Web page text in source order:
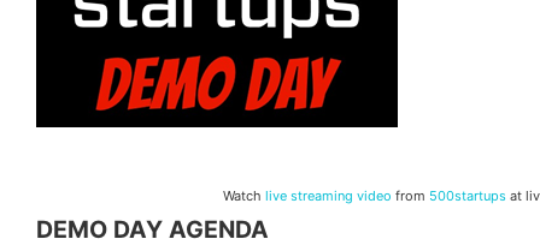
Watch live streaming video from 500startupsat
DEMO DAY AGENDA